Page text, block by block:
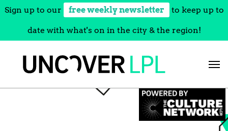
Sign up to our free weekly newsletter to keep up to
date with what's on in the city & the region!